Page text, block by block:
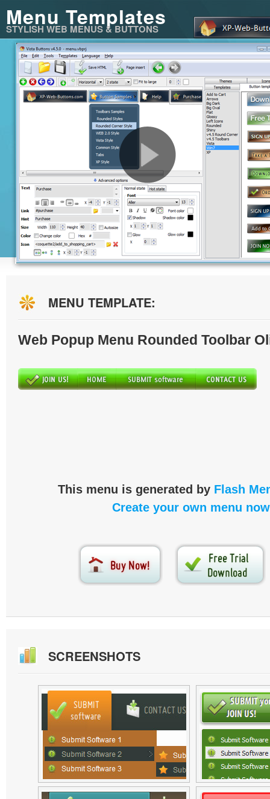
Menu Templates
STYLISH WEB MENUS & BUTTONS
MENU TEMPLATE:
Web Popup Menu Rounded Toolbar
This menu is generated by Flash
Create your own menu
SCREENSHOTS